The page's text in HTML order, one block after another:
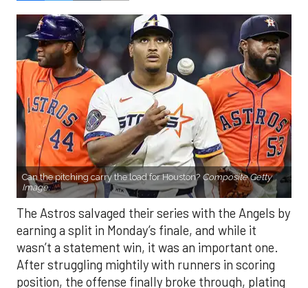
Can the pitching carry the load for Houston? Composite Getty
Image.
The Astros salvaged their series with the Angels by
earning a split in Monday’s finale, and while it
wasn’t a statement win, it was an important one.
After struggling mightily with runners in scoring
position, the offense finally broke through, plating